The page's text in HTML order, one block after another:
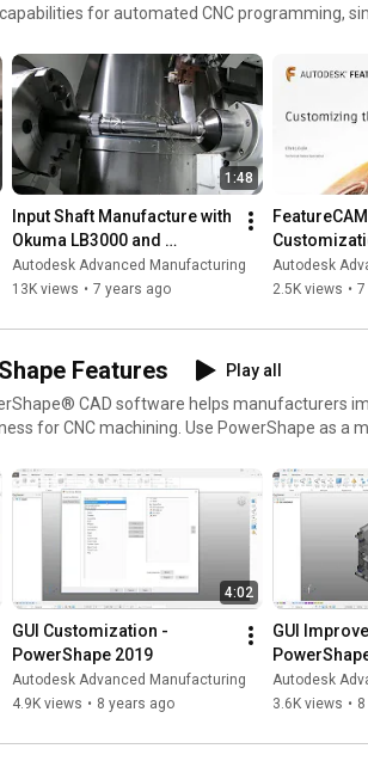
for automated CNC programming,
featurecam
1:48
Input Shaft Manufacture with
Okuma LB3000 and
FeatureCAM
Autodesk Advanced Manufacturing
13K views • 7 years ago
Autodesk
2.5K views • 7
Features
Play all
CAD software helps manufacturers
for CNC machining. Use PowerShape as a
products/powershape
4:02
GUI Customization -
PowerShape 2019
Autodesk Advanced Manufacturing
4.9K views • 8 years ago
GUI
Autodesk
3.6K views •